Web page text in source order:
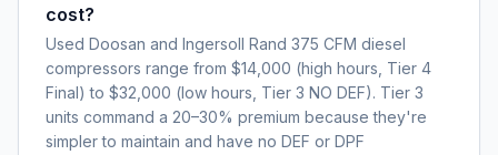
cost?
Used Doosan and Ingersoll Rand 375 CFM diesel
compressors range from $14,000 (high hours, Tier 4
Final) to $32,000 (low hours, Tier 3 NO DEF). Tier 3
units command a 20–30% premium because they're
simpler to maintain and have no DEF or DPF